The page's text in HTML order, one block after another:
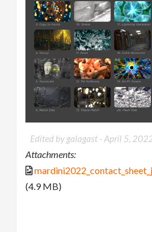
Edited by galagast -April 5,
Attachments:
(4.9 MB)